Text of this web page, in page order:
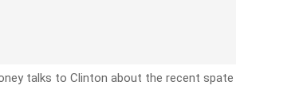
talks to Clinton about the recent spate